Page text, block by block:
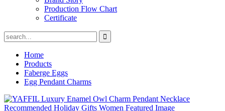
Production Flow Chart
Certificate
Home
Products
Faberge Eggs
Egg Pendant Charms